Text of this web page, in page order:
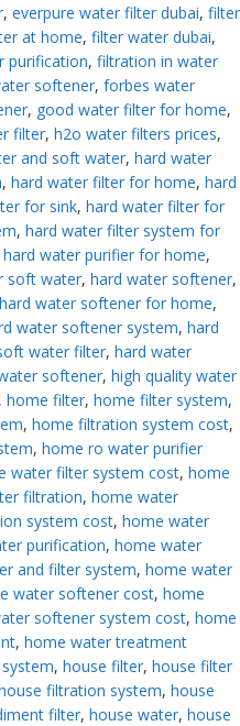
, everpure water filter dubai, filter
at home, filter water dubai,
purification, filtration in water
softener, forbes water
, good water filter for home,
filter, h2o water filters prices,
and soft water, hard water
, hard water filter for home, hard
for sink, hard water filter for
, hard water filter system for
hard water purifier for home,
soft water, hard water softener,
hard water softener for home,
water softener system, hard
water filter, hard water
softener, high quality water
, home filter, home filter system,
, home filtration system cost,
, home ro water purifier
water filter system cost, home
filtration, home water
system cost, home water
purification, home water
and filter system, home water
water softener cost, home
softener system cost, home
, home water treatment
, house filter, house filter
filtration system, house
filter, house water, house